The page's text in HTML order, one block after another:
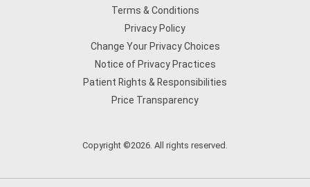
Terms & Conditions
Privacy Policy
Change Your Privacy Choices
Notice of Privacy Practices
Patient Rights & Responsibilities
Price Transparency
Copyright ©2026. All rights reserved.